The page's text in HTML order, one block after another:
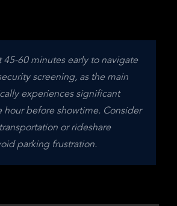
45-60 minutes early to navigate
screening, as the main
experiences significant
hour before showtime. Consider
or rideshare
parking frustration.